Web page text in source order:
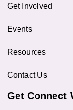
Get Involved
Events
Resources
Contact Us
Get Connect